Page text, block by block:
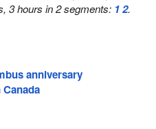
3 hours in 2 segments: 12.
anniversary